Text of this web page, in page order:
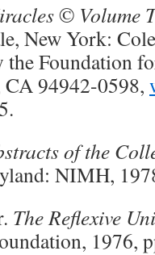
© Volume
New York:
Foundation
94942-0598,
of the
NIMH,
The Reflexive
1976,